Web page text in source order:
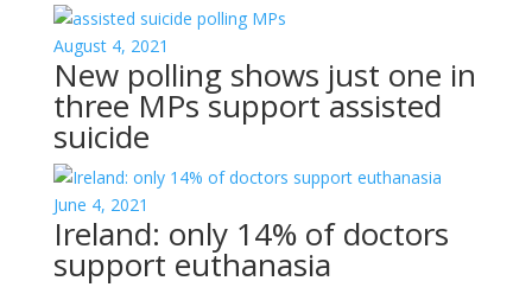
August 4, 2021
New polling shows just one in
three MPs support assisted
suicide
June 4, 2021
Ireland: only 14% of doctors
support euthanasia